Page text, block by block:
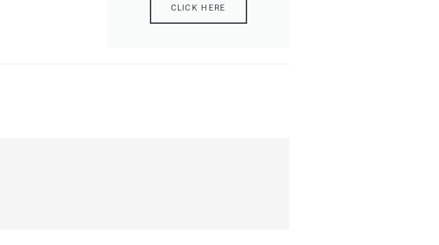
CLICK HERE